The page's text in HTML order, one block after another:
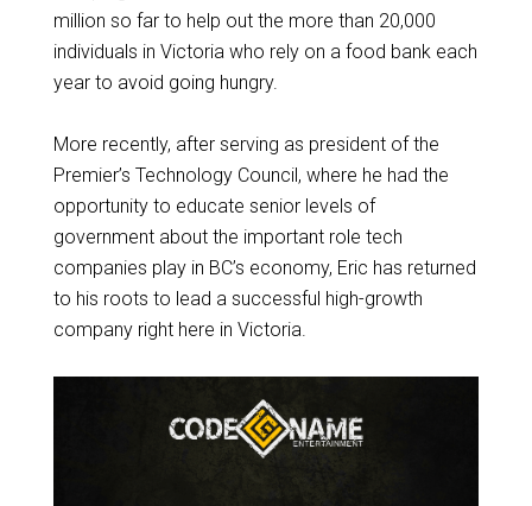
million so far to help out the more than 20,000
individuals in Victoria who rely on a food bank each
year to avoid going hungry.
More recently, after serving as president of the
Premier’s Technology Council, where he had the
opportunity to educate senior levels of
government about the important role tech
companies play in BC’s economy, Eric has returned
to his roots to lead a successful high-growth
company right here in Victoria.